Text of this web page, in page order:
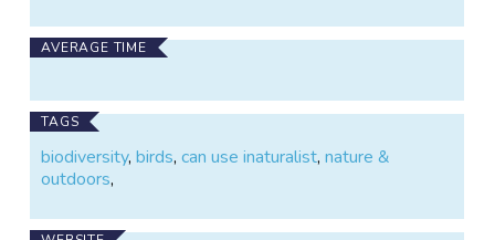
AVERAGE TIME
TAGS
biodiversity,birds,can use inaturalist,nature &
outdoors,